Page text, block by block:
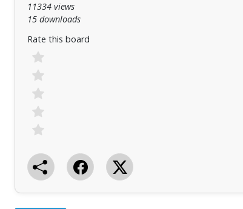
11334 views
15 downloads
Rate this board